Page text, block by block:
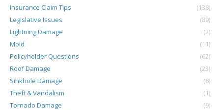
Insurance Claim Tips
(138)
Legislative Issues
(89)
Lightning Damage
(2)
Mold
(11)
Policyholder Questions
(62)
Roof Damage
(23)
Sinkhole Damage
(8)
Theft & Vandalism
(1)
Tornado Damage
(9)